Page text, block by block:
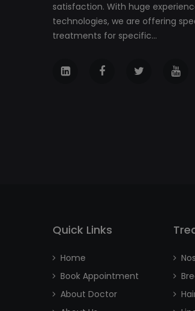
satisfaction. With huge
technologies, we are offering
treatments for specific...
Quick Links
Home
Book Appointment
About Doctor